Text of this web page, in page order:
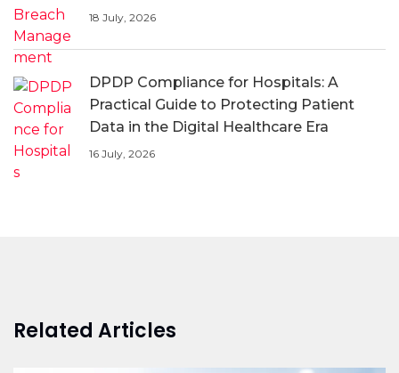
18 July, 2026
DPDP Compliance for Hospitals: A
Practical Guide to Protecting Patient
Data in the Digital Healthcare Era
16 July, 2026
Related Articles